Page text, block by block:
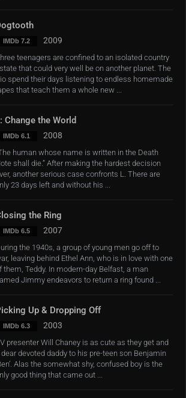
IMDb 7.2 2009
teenagers are confined to an isolated country
that could very well be on another planet. The
spend their days listening to endless homemade
that teach them a whole new ...
Change the World
IMDb 6.1 2008
human whose name is written in the Death
shall die.” After making the hardest decision
another serious case confronts L. There are
23 days left and without his ...
the Ring
IMDb 6.5 2007
the 1940s, a group of young men go off to
leaving behind Ethel Ann, who is in love with one
them, Teddy. In modern-day Belfast, a man
Jimmy endeavors to return a ring found ...
Up & Dropping Off
IMDb 6.3 2003
presenter Will Chaney is as cute as they get and
dear devoted daddy to his pre-teen son Benjamin
Alas the somewhat shy, confused boy is the
good thing that came out ...